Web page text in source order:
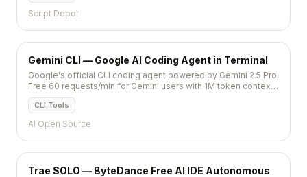
Script Depot
Gemini CLI — Google AI Coding Agent in Terminal
Google's official CLI coding agent powered by Gemini 2.5 Pro.
Free 60 requests/min for Gemini users with 1M token context,
MCP support, and Google ecosystem integration.
CLI Tools
AI Open Source
Trae SOLO — ByteDance Free AI IDE Autonomous